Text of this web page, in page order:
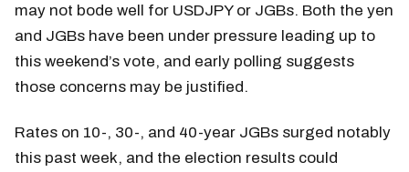
may not bode well for USDJPY or JGBs. Both the yen
and JGBs have been under pressure leading up to
this weekend’s vote, and early polling suggests
those concerns may be justified.
Rates on 10-, 30-, and 40-year JGBs surged notably
this past week, and the election results could